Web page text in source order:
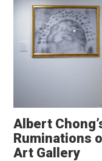
Albert
Ruminations
Art Gallery